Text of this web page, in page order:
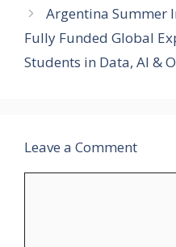
Argentina Summer
Fully Funded Global
Students in Data, AI &
Leave a Comment